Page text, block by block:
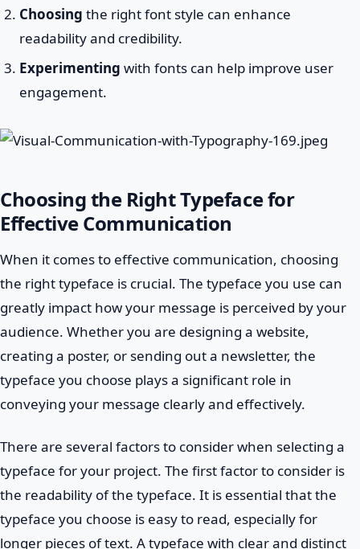
Choosing the right font style can enhance
readability and credibility.
Experimenting with fonts can help improve user
engagement.
Choosing the Right Typeface for
Effective Communication
When it comes to effective communication, choosing
the right typeface is crucial. The typeface you use can
greatly impact how your message is perceived by your
audience. Whether you are designing a website,
creating a poster, or sending out a newsletter, the
typeface you choose plays a significant role in
conveying your message clearly and effectively.
There are several factors to consider when selecting a
typeface for your project. The first factor to consider is
the readability of the typeface. It is essential that the
typeface you choose is easy to read, especially for
longer pieces of text. A typeface with clear and distinct